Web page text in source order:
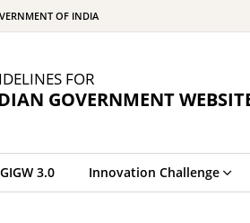
OF INDIA
FOR
GOVERNMENT
GIGW 3.0 Innovation Challenge